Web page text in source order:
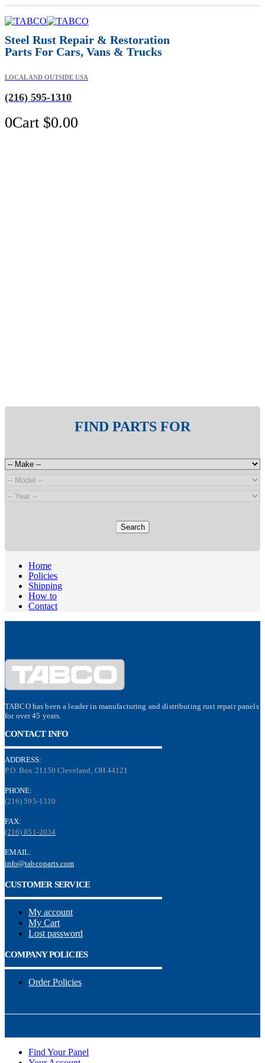
Steel Rust Repair & Restoration
Parts For Cars, Vans & Trucks
LOCAL AND OUTSIDE USA
(216) 595-1310
0Cart $0.00
FIND PARTS FOR
Search
Home
Policies
Shipping
How to
Contact
TABCO has been a leader in manufacturing and distributing rust repair panels
for over 45 years.
CONTACT INFO
ADDRESS:
P.O. Box 21150 Cleveland, OH 44121
PHONE:
(216) 595-1310
FAX:
(216) 851-2034
EMAIL:
info@tabcoparts.com
CUSTOMER SERVICE
My account
My Cart
Lost password
COMPANY POLICIES
Order Policies
Find Your Panel